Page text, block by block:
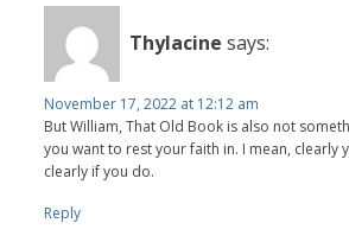
Thylacine says:
November 17, 2022 at 12:12 am
But William, That Old Book is also not
you want to rest your faith in. I mean, clearly
clearly if you do.
Reply